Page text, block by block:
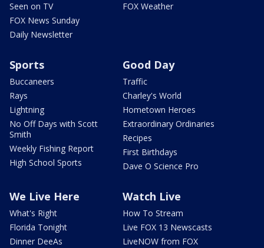
Seen on TV
FOX News Sunday
Daily Newsletter
FOX Weather
Sports
Buccaneers
Rays
Lightning
No Off Days with Scott
Smith
Weekly Fishing Report
High School Sports
Good Day
Traffic
Charley's World
Hometown Heroes
Extraordinary Ordinaries
Recipes
First Birthdays
Dave O Science Pro
We Live Here
What's Right
Florida Tonight
Dinner DeeAs
Watch Live
How To Stream
Live FOX 13 Newscasts
LiveNOW from FOX